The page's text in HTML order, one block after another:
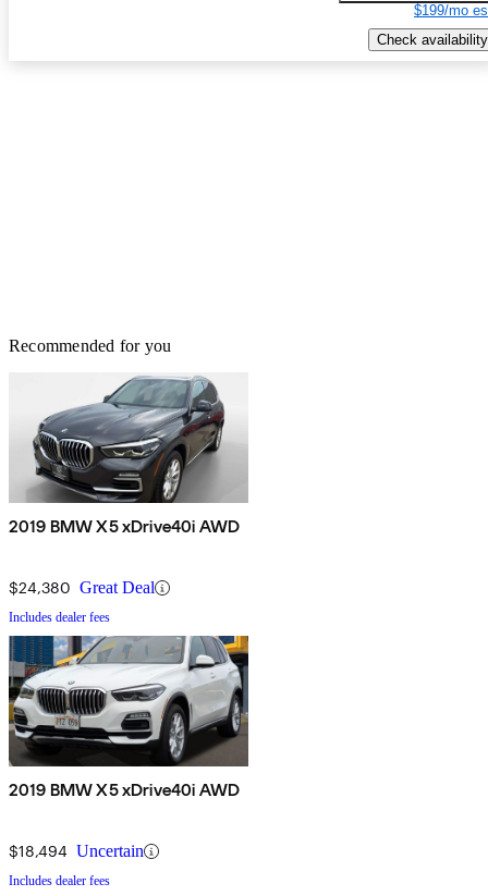
$199/mo
Check availability
Recommended for you
2019 BMW X5 xDrive40i AWD
$24,380 Great Deal
Includes dealer fees
2019 BMW X5 xDrive40i AWD
$18,494 Uncertain
Includes dealer fees